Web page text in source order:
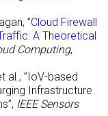
”Cloud Firewall
A Theoretical
Computing,
al., ”IoV-based
Infrastructure
IEEE Sensors